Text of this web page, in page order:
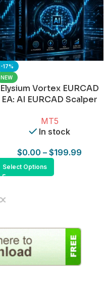
-17%
NEW
Elysium Vortex EURCAD
EA: AI EURCAD Scalper
MT5
In stock
$0.00 – $199.99
Select Options